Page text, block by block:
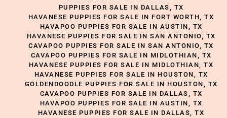
PUPPIES FOR SALE IN DALLAS, TX
HAVANESE PUPPIES FOR SALE IN FORT WORTH, TX
HAVAPOO PUPPIES FOR SALE IN AUSTIN, TX
HAVANESE PUPPIES FOR SALE IN SAN ANTONIO, TX
CAVAPOO PUPPIES FOR SALE IN SAN ANTONIO, TX
CAVAPOO PUPPIES FOR SALE IN MIDLOTHIAN, TX
HAVANESE PUPPIES FOR SALE IN MIDLOTHIAN, TX
HAVANESE PUPPIES FOR SALE IN HOUSTON, TX
GOLDENDOODLE PUPPIES FOR SALE IN HOUSTON, TX
CAVAPOO PUPPIES FOR SALE IN DALLAS, TX
HAVAPOO PUPPIES FOR SALE IN AUSTIN, TX
HAVANESE PUPPIES FOR SALE IN DALLAS, TX